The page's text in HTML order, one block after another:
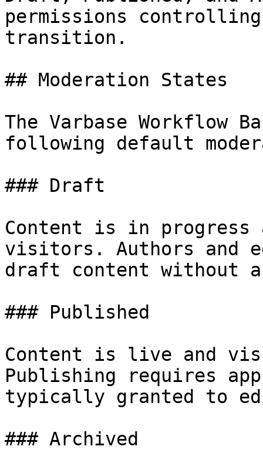
permissions controlling
transition.
## Moderation States
The Varbase Workflow
following default
### Draft
Content is in
visitors. Authors and
draft content
### Published
Content is live and
Publishing requires
typically granted to
### Archived